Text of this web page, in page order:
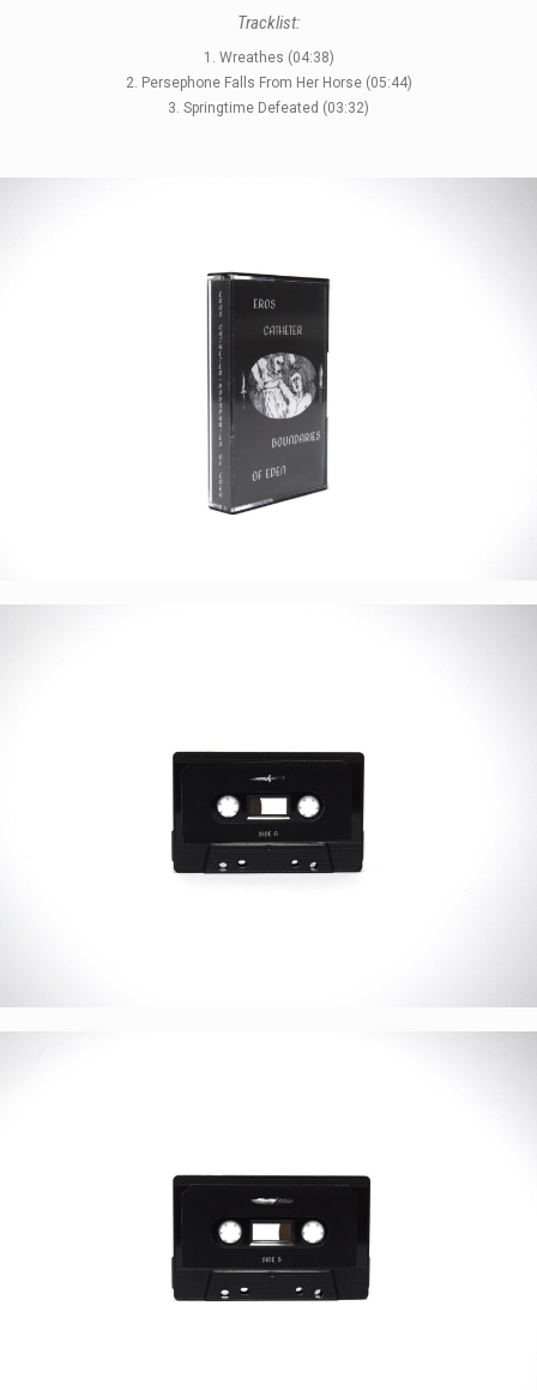
Tracklist:
1. Wreathes (04:38)
2. Persephone Falls From Her Horse (05:44)
3. Springtime Defeated (03:32)